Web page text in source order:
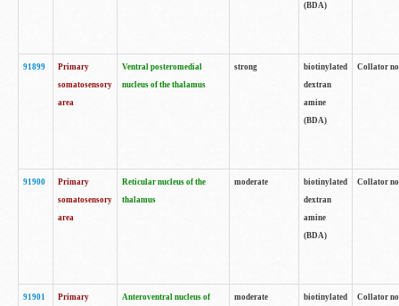
(BDA)
91899
Primary
somatosensory
area
Ventral posteromedial
nucleus of the thalamus
strong
biotinylated
dextran
amine
(BDA)
Collator
91900
Primary
somatosensory
area
Reticular nucleus of the
thalamus
moderate
biotinylated
dextran
amine
(BDA)
Collator
91901
Primary
Anteroventral nucleus of
moderate
biotinylated
Collator